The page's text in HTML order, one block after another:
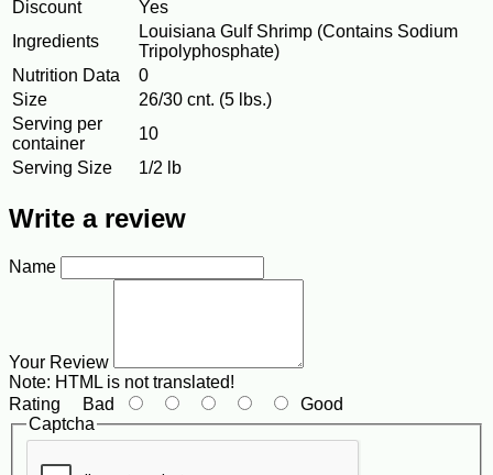
Discount
Yes
Ingredients
Louisiana Gulf Shrimp (Contains Sodium
Tripolyphosphate)
Nutrition Data
0
Size
26/30 cnt. (5 lbs.)
Serving per
container
10
Serving Size
1/2 lb
Write a review
Name
Your Review
Note: HTML is not translated!
Rating Bad
Good
Captcha